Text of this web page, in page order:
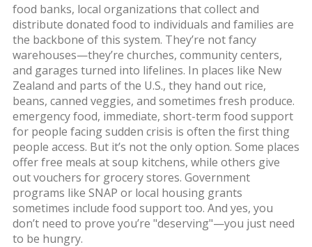
food banks, local organizations that collect and
distribute donated food to individuals and families are
the backbone of this system. They’re not fancy
warehouses—they’re churches, community centers,
and garages turned into lifelines. In places like New
Zealand and parts of the U.S., they hand out rice,
beans, canned veggies, and sometimes fresh produce.
emergency food, immediate, short-term food support
for people facing sudden crisis is often the first thing
people access. But it’s not the only option. Some places
offer free meals at soup kitchens, while others give
out vouchers for grocery stores. Government
programs like SNAP or local housing grants
sometimes include food support too. And yes, you
don’t need to prove you’re "deserving"—you just need
to be hungry.